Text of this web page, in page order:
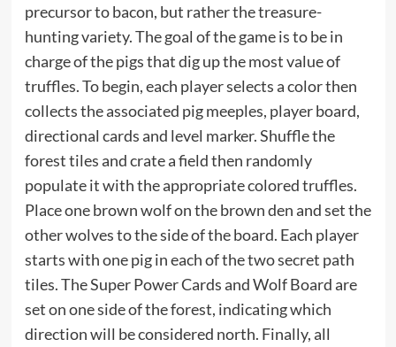
precursor to bacon, but rather the treasure-
hunting variety. The goal of the game is to be in
charge of the pigs that dig up the most value of
truffles. To begin, each player selects a color then
collects the associated pig meeples, player board,
directional cards and level marker. Shuffle the
forest tiles and crate a field then randomly
populate it with the appropriate colored truffles.
Place one brown wolf on the brown den and set the
other wolves to the side of the board. Each player
starts with one pig in each of the two secret path
tiles. The Super Power Cards and Wolf Board are
set on one side of the forest, indicating which
direction will be considered north. Finally, all